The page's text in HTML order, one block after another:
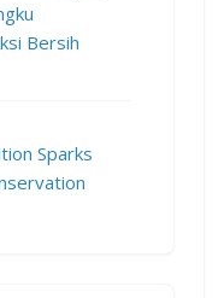
Bersih
Sparks